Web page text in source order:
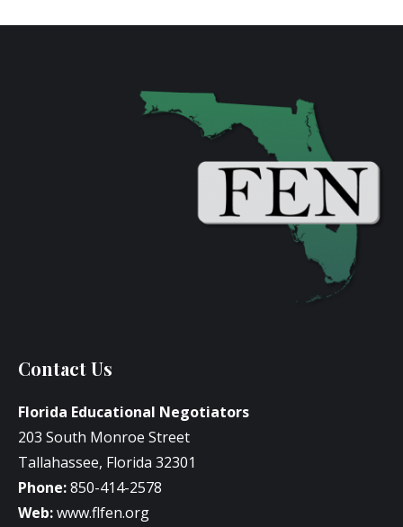
Contact Us
Florida Educational Negotiators
203 South Monroe Street
Tallahassee, Florida 32301
Phone:850-414-2578
Web:www.flfen.org